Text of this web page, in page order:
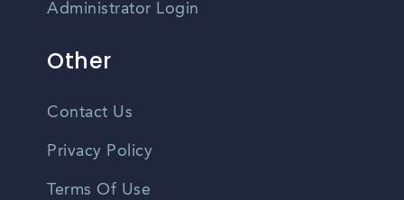
Administrator Login
Other
Contact Us
Privacy Policy
Terms Of Use